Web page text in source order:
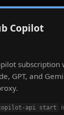
Copilot
subscription
GPT, and
api start